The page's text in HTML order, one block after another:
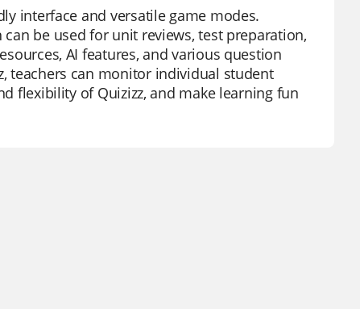
interface and versatile game modes.
be used for unit reviews, test preparation,
AI features, and various question
teachers can monitor individual student
flexibility of Quizizz, and make learning fun